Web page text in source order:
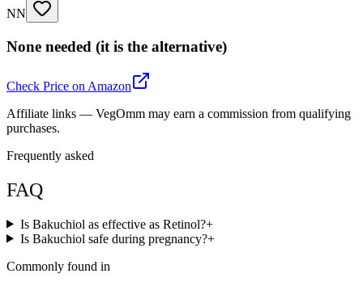
NN
None needed (it is the alternative)
Check Price on Amazon
Affiliate links — VegOmm may earn a commission from qualifying
purchases.
Frequently asked
FAQ
Is Bakuchiol as effective as Retinol?+
Is Bakuchiol safe during pregnancy?+
Commonly found in